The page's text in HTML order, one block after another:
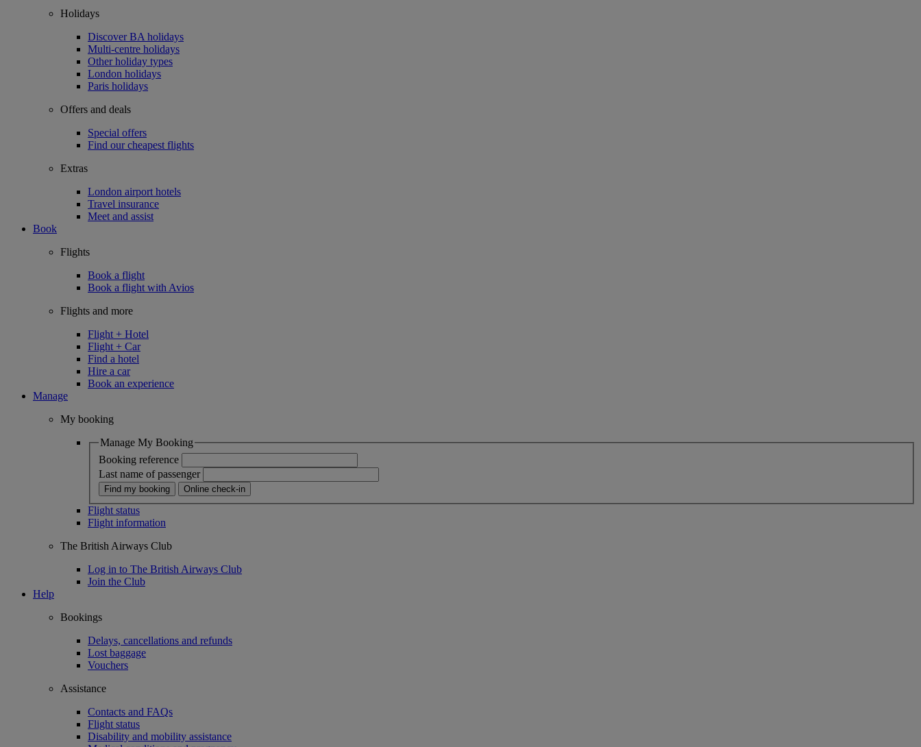
Holidays
Discover BA holidays
Multi-centre holidays
Other holiday types
London holidays
Paris holidays
Offers and deals
Special offers
Find our cheapest flights
Extras
London airport hotels
Travel insurance
Meet and assist
Book
Flights
Book a flight
Book a flight with Avios
Flights and more
Flight + Hotel
Flight + Car
Find a hotel
Hire a car
Book an experience
Manage
My booking
Manage My Booking
Booking reference
Last name of passenger
Find my booking Online check-in
Flight status
Flight information
The British Airways Club
Log in to The British Airways Club
Join the Club
Help
Bookings
Delays, cancellations and refunds
Lost baggage
Vouchers
Assistance
Contacts and FAQs
Flight status
Disability and mobility assistance